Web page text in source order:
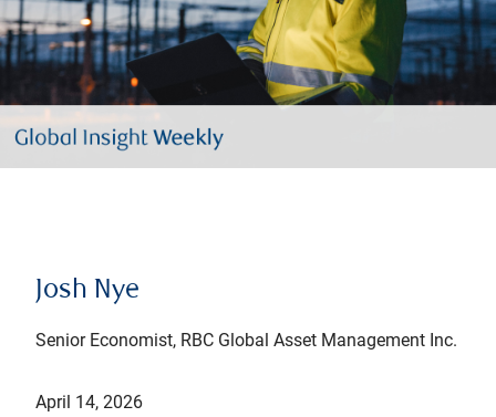
Josh Nye
Senior Economist, RBC Global Asset Management Inc.
April 14, 2026